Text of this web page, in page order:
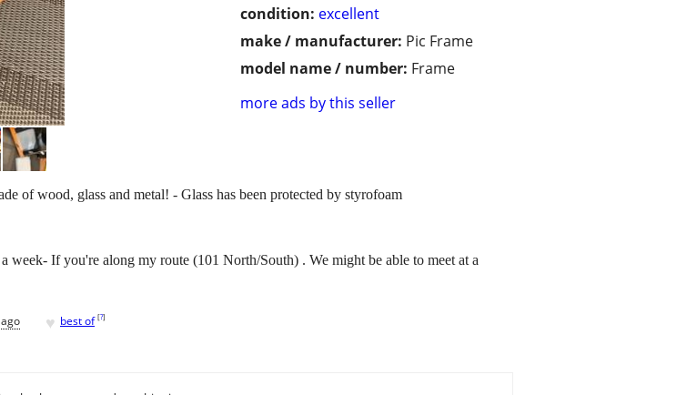
condition: excellent
make / manufacturer: Pic Frame
model name / number: Frame
more ads by this seller
of wood, glass and metal! - Glass has been protected by styrofoam
week- If you're along my route (101 North/South) . We might be able to meet at a
♥ best of [?]